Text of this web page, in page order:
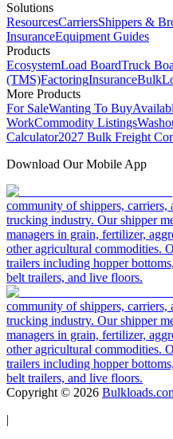
Solutions
ResourcesCarriersShippers &
InsuranceEquipment Guides
Products
EcosystemLoad BoardTruck
(TMS)FactoringInsurance
More Products
For SaleWanting To Buy
WorkCommodity Listings
Calculator2027 Bulk Freight
Download Our Mobile App
community of shippers,
trucking industry. Our shipper
managers in grain, fertilizer,
other agricultural commodities.
trailers including hopper
belt trailers, and live floors.
community of shippers,
trucking industry. Our shipper
managers in grain, fertilizer,
other agricultural commodities.
trailers including hopper
belt trailers, and live floors.
Copyright © 2026
|